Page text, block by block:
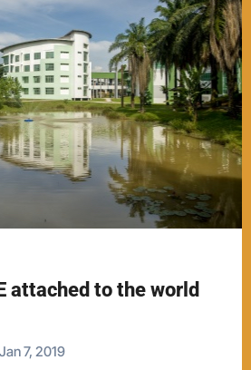
attached to the world
Jan 7, 2019